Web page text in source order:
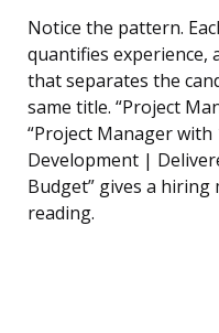
Notice the pattern.
quantifies experience,
that separates the
same title. “Project
“Project Manager with
Development |
Budget” gives a
reading.